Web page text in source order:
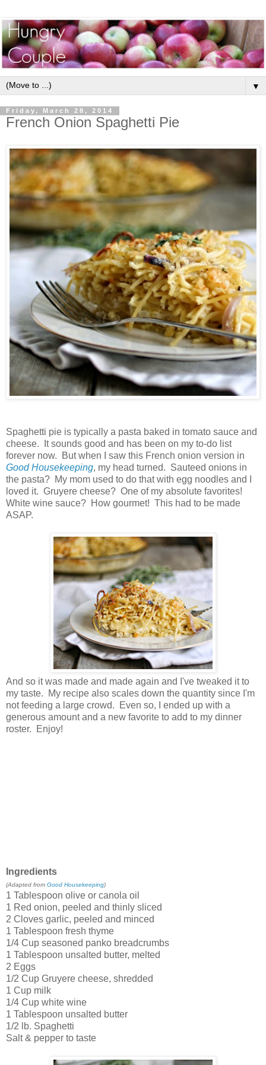
▼
Friday, March 28, 2014
French Onion Spaghetti Pie
Spaghetti pie is typically a pasta baked in tomato sauce and
cheese. It sounds good and has been on my to-do list
forever now. But when I saw this French onion version in
Good Housekeeping, my head turned. Sauteed onions in
the pasta? My mom used to do that with egg noodles and I
loved it. Gruyere cheese? One of my absolute favorites!
White wine sauce? How gourmet! This had to be made
ASAP.
And so it was made and made again and I've tweaked it to
my taste. My recipe also scales down the quantity since I'm
not feeding a large crowd. Even so, I ended up with a
generous amount and a new favorite to add to my dinner
roster. Enjoy!
Ingredients
(Adapted from Good Housekeeping)
1 Tablespoon olive or canola oil
1 Red onion, peeled and thinly sliced
2 Cloves garlic, peeled and minced
1 Tablespoon fresh thyme
1/4 Cup seasoned panko breadcrumbs
1 Tablespoon unsalted butter, melted
2 Eggs
1/2 Cup Gruyere cheese, shredded
1 Cup milk
1/4 Cup white wine
1 Tablespoon unsalted butter
1/2 lb. Spaghetti
Salt & pepper to taste